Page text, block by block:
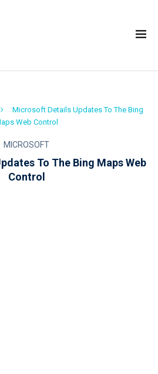
Microsoft Details Updates To The Bing
Web Control
MICROSOFT
To The Bing Maps Web
Control